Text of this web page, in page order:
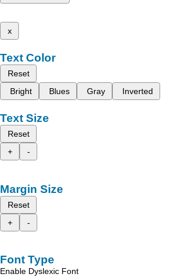
x
Text Color
Reset
Bright
Blues Gray Inverted
Text Size
Reset
+
-
Margin Size
Reset
+
-
Font Type
Enable Dyslexic Font